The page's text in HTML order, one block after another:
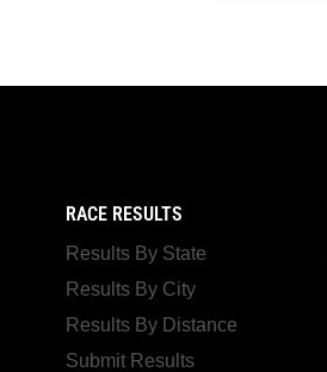
RACE RESULTS
Results By State
Results By City
Results By Distance
Submit Results